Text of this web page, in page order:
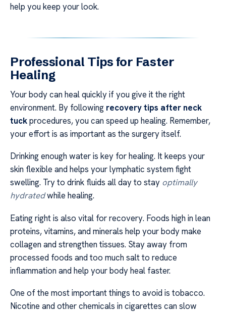
help you keep your look.
Professional Tips for Faster
Healing
Your body can heal quickly if you give it the right
environment. By following recovery tips after neck
tuckprocedures, you can speed up healing. Remember,
your effort is as important as the surgery itself.
Drinking enough water is key for healing. It keeps your
skin flexible and helps your lymphatic system fight
swelling. Try to drink fluids all day to stay optimally
hydratedwhile healing.
Eating right is also vital for recovery. Foods high in lean
proteins, vitamins, and minerals help your body make
collagen and strengthen tissues. Stay away from
processed foods and too much salt to reduce
inflammation and help your body heal faster.
One of the most important things to avoid is tobacco.
Nicotine and other chemicals in cigarettes can slow